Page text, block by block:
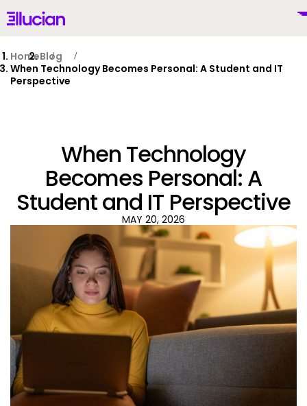
Main menu Ellucian
Why Ellucian
Products
AI for Higher Ed
Services
Resources
Company
HomeBlog
When Technology Becomes Personal: A Student and IT
Perspective
When Technology
Becomes Personal: A
Student and IT Perspective
MAY 20, 2026